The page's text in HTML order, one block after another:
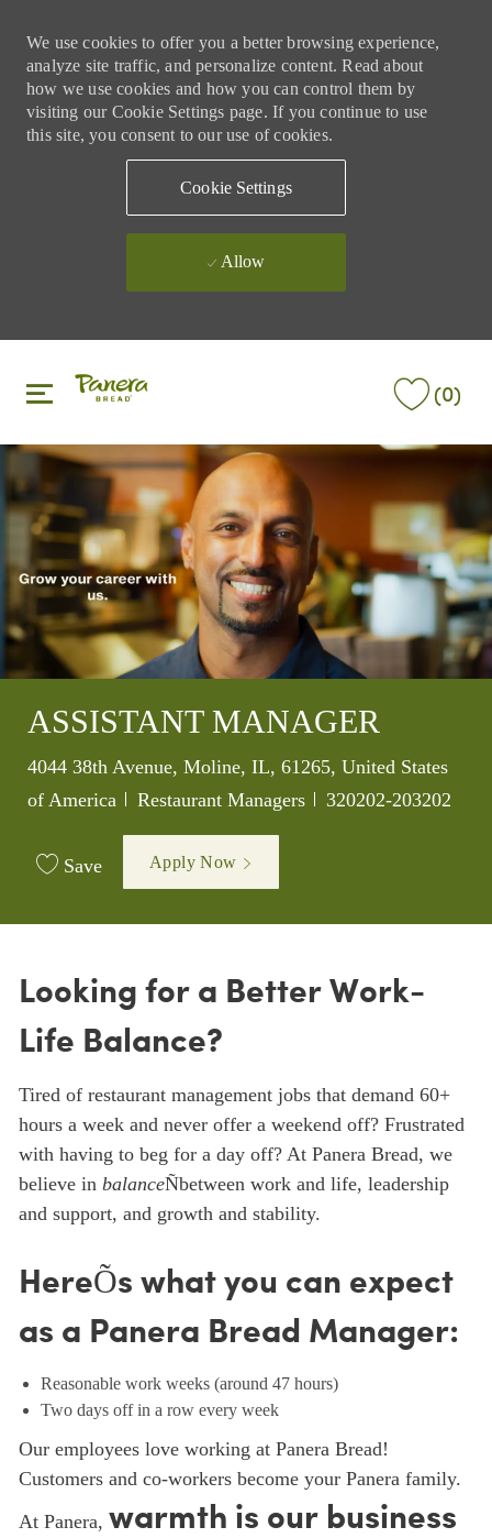
We use cookies to offer you a better browsing experience,
analyze site traffic, and personalize content. Read about
how we use cookies and how you can control them by
visiting our Cookie Settings page. If you continue to use
this site, you consent to our use of cookies.
Cookie Settings
Allow
(0)
ASSISTANT MANAGER
Location
4044 38th Avenue, Moline, IL, 61265, United States
of America
Category
Restaurant Managers Job Id
320202-203202
Save Apply Now
Looking for a Better Work-
Life Balance?
Tired of restaurant management jobs that demand 60+
hours a week and never offer a weekend off? Frustrated
with having to beg for a day off? At Panera Bread, we
believe in balanceÑbetween work and life, leadership
and support, and growth and stability.
HereÕs what you can expect
as a Panera Bread Manager:
Reasonable work weeks (around 47 hours)
Two days off in a row every week
Our employees love working at Panera Bread!
Customers and co-workers become your Panera family.
At Panera, warmth is our business